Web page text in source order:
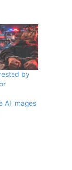
by
AI Images